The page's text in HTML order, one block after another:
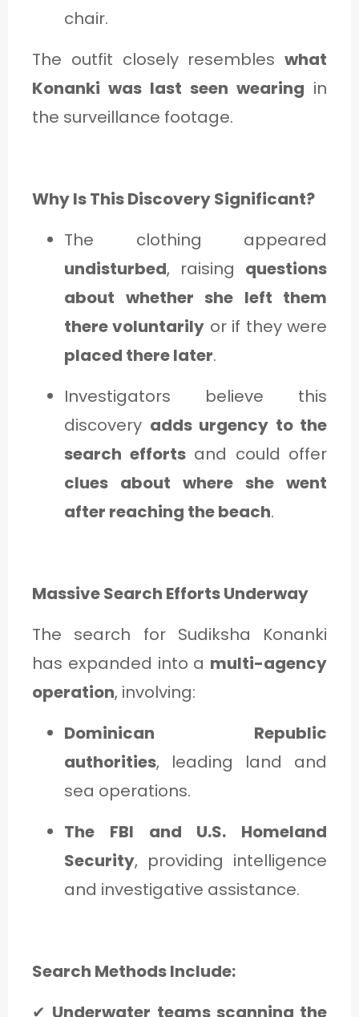
chair.
The outfit closely resembles what
Konanki was last seen wearing in
the surveillance footage.
Why Is This Discovery Significant?
The clothing appeared
undisturbed, raising questions
about whether she left them
there voluntarily or if they were
placed there later.
Investigators believe this
discovery adds urgency to the
search effortsand could offer
clues about where she went
after reaching the beach.
Massive Search Efforts Underway
The search for Sudiksha Konanki
has expanded into a multi-agency
operation, involving:
Dominican Republic
authorities, leading land and
sea operations.
The FBI and U.S. Homeland
Security, providing intelligence
and investigative assistance.
Search Methods Include:
✔ Underwater teams scanning the